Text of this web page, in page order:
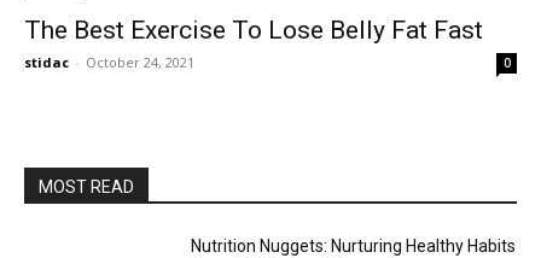
The Best Exercise To Lose Belly Fat Fast
stidac - October 24, 2021 0
MOST READ
Nutrition Nuggets: Nurturing Healthy Habits